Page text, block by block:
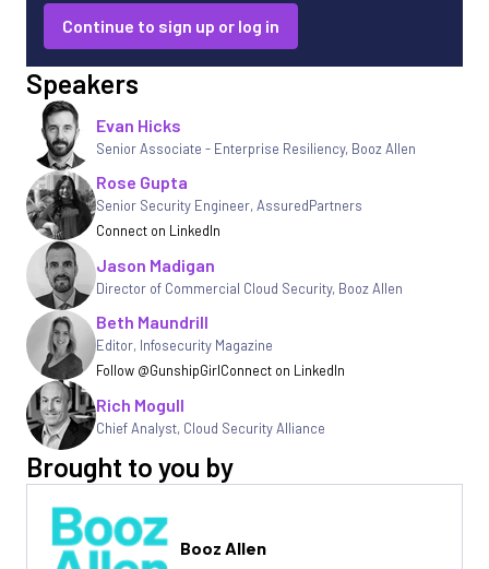
Continue to sign up or log in
Speakers
Evan Hicks
Senior Associate - Enterprise Resiliency, Booz Allen
Rose Gupta
Senior Security Engineer, AssuredPartners
Connect on LinkedIn
Jason Madigan
Director of Commercial Cloud Security, Booz Allen
Beth Maundrill
Editor, Infosecurity Magazine
Follow @GunshipGirlConnect on LinkedIn
Rich Mogull
Chief Analyst, Cloud Security Alliance
Brought to you by
Booz Allen